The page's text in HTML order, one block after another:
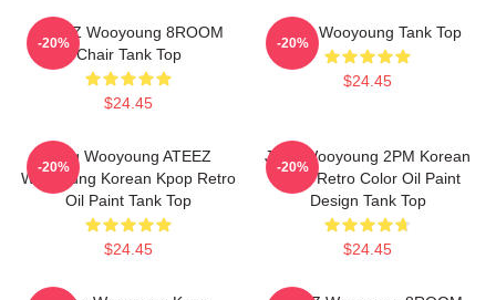
ATEEZ Wooyoung 8ROOM
Chair Tank Top
$24.45
-20%
Ateez Wooyoung Tank Top
$24.45
-20%
Jung Wooyoung ATEEZ
Wooyoung Korean Kpop Retro
Oil Paint Tank Top
$24.45
-20%
Jang Wooyoung 2PM Korean
Kpop Retro Color Oil Paint
Design Tank Top
$24.45
-20%